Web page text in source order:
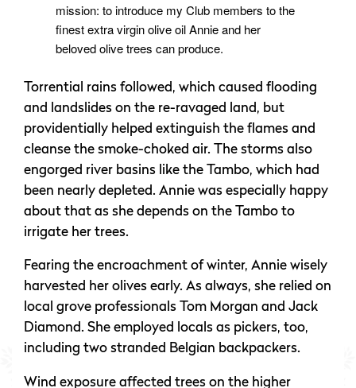
mission: to introduce my Club members to the
finest extra virgin olive oil Annie and her
beloved olive trees can produce.
Torrential rains followed, which caused flooding
and landslides on the re-ravaged land, but
providentially helped extinguish the flames and
cleanse the smoke-choked air. The storms also
engorged river basins like the Tambo, which had
been nearly depleted. Annie was especially happy
about that as she depends on the Tambo to
irrigate her trees.
Fearing the encroachment of winter, Annie wisely
harvested her olives early. As always, she relied on
local grove professionals Tom Morgan and Jack
Diamond. She employed locals as pickers, too,
including two stranded Belgian backpackers.
Wind exposure affected trees on the higher